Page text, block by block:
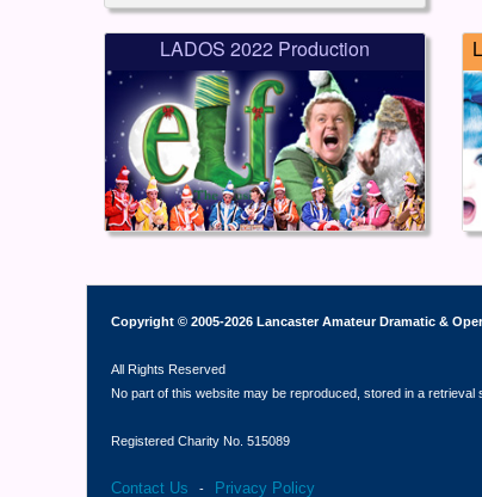
LADOS 2022 Production
Copyright © 2005-2026 Lancaster Amateur Dramatic &
All Rights Reserved
No part of this website may be reproduced, stored in a
Registered Charity No. 515089
Contact Us - Privacy Policy